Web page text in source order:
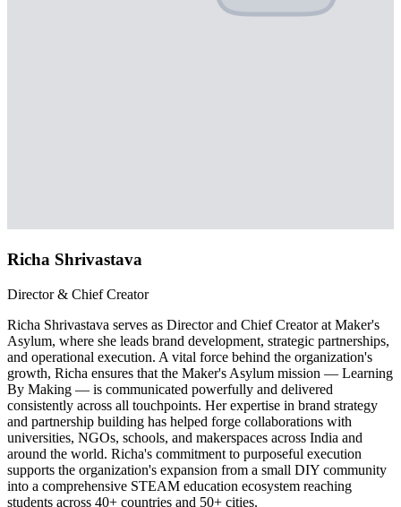
Richa Shrivastava
Director & Chief Creator
Richa Shrivastava serves as Director and Chief Creator at Maker's
Asylum, where she leads brand development, strategic partnerships,
and operational execution. A vital force behind the organization's
growth, Richa ensures that the Maker's Asylum mission — Learning
By Making — is communicated powerfully and delivered
consistently across all touchpoints. Her expertise in brand strategy
and partnership building has helped forge collaborations with
universities, NGOs, schools, and makerspaces across India and
around the world. Richa's commitment to purposeful execution
supports the organization's expansion from a small DIY community
into a comprehensive STEAM education ecosystem reaching
students across 40+ countries and 50+ cities.